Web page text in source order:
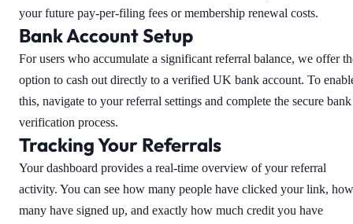
your future pay-per-filing fees or membership renewal costs.
Bank Account Setup
For users who accumulate a significant referral balance, we offer
option to cash out directly to a verified UK bank account. To
this, navigate to your referral settings and complete the secure bank
verification process.
Tracking Your Referrals
Your dashboard provides a real-time overview of your referral
activity. You can see how many people have clicked your link, how
many have signed up, and exactly how much credit you have